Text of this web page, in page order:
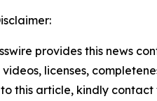
provides this news
videos, licenses,
this article, kindly contact